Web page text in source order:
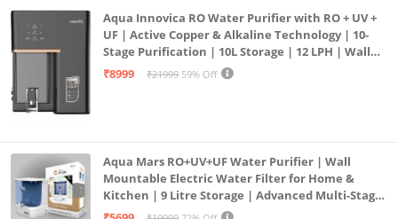
Aqua Innovica RO Water Purifier with RO + UV +
UF | Active Copper & Alkaline Technology | 10-
Stage Purification | 10L Storage | 12 LPH | Wall
Mount | Black
₹8999 ₹21999 59% Off
Aqua Mars RO+UV+UF Water Purifier | Wall
Mountable Electric Water Filter for Home &
Kitchen | 9 Litre Storage | Advanced Multi-Stage
Purification | Safe & Healthy Drinking Water